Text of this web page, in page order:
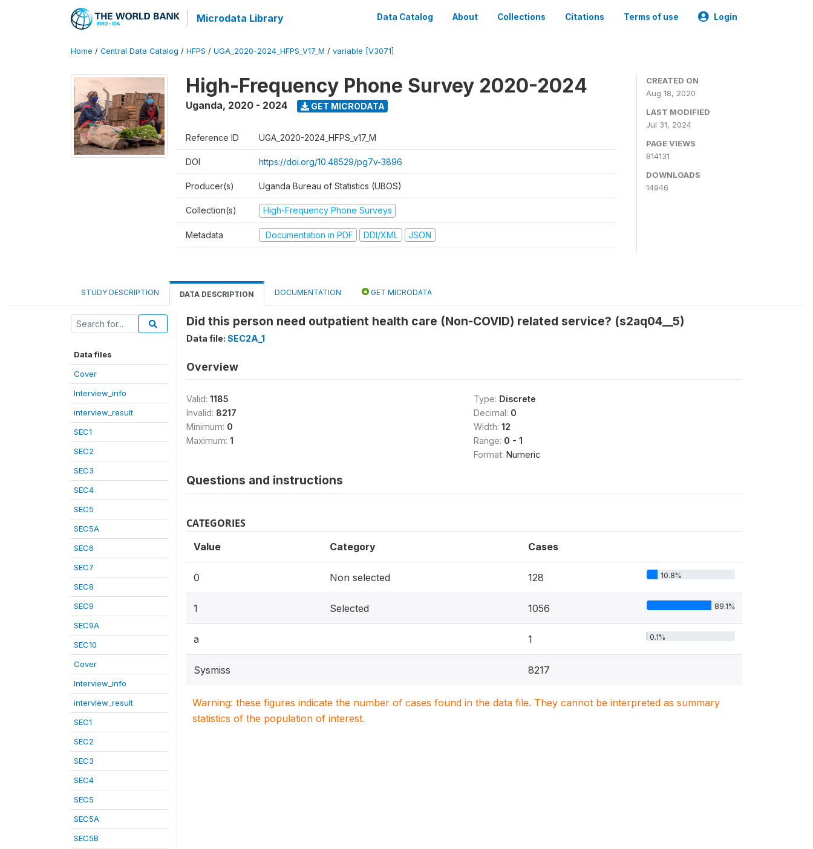
Microdata Library Data Catalog About Collections Citations Terms of use Login
Home / Central Data Catalog / HFPS / UGA_2020-2024_HFPS_V17_M / variable [V3071]
High-Frequency Phone Survey 2020-2024
Uganda, 2020 - 2024 GET MICRODATA
Reference ID UGA_2020-2024_HFPS_v17_M
DOI https://doi.org/10.48529/pg7v-3896
Producer(s) Uganda Bureau of Statistics (UBOS)
Collection(s) High-Frequency Phone Surveys
Metadata Documentation in PDF DDI/XML JSON
CREATED ON
Aug 18, 2020
LAST MODIFIED
Jul 31, 2024
PAGE VIEWS
814131
DOWNLOADS
14946
STUDY DESCRIPTION DATA DESCRIPTION DOCUMENTATION GET MICRODATA
Data files
Cover
Interview_info
interview_result
SEC1
SEC2
SEC3
SEC4
SEC5
SEC5A
SEC6
SEC7
SEC8
SEC9
SEC9A
SEC10
Cover
Interview_info
interview_result
SEC1
SEC2
SEC3
SEC4
SEC5
SEC5A
SEC5B
Did this person need outpatient health care (Non-COVID) related service? (s2aq04__5)
Data file: SEC2A_1
Overview
Valid: 1185
Invalid: 8217
Minimum: 0
Maximum: 1
Type: Discrete
Decimal: 0
Width: 12
Range: 0 - 1
Format: Numeric
Questions and instructions
CATEGORIES
Value Category Cases
0 Non selected 128 10.8%
1 Selected 1056 89.1%
a 1 0.1%
Sysmiss 8217
Warning: these figures indicate the number of cases found in the data file. They cannot be interpreted as summary
statistics of the population of interest.